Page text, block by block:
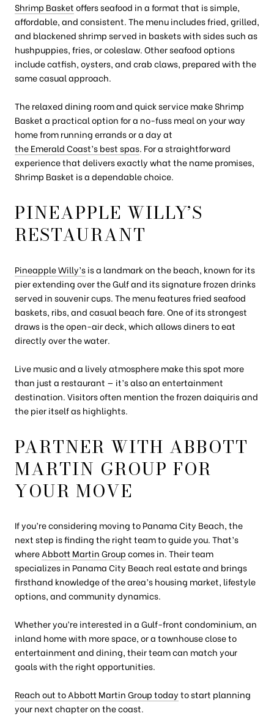
Shrimp Basketoffers seafood in a format that is simple,
affordable, and consistent. The menu includes fried, grilled,
and blackened shrimp served in baskets with sides such as
hushpuppies, fries, or coleslaw. Other seafood options
include catfish, oysters, and crab claws, prepared with the
same casual approach.
The relaxed dining room and quick service make Shrimp
Basket a practical option for a no-fuss meal on your way
home from running errands or a day at
the Emerald Coast’s best spas. For a straightforward
experience that delivers exactly what the name promises,
Shrimp Basket is a dependable choice.
PINEAPPLE WILLY’S
RESTAURANT
Pineapple Willy’sis a landmark on the beach, known for its
pier extending over the Gulf and its signature frozen drinks
served in souvenir cups. The menu features fried seafood
baskets, ribs, and casual beach fare. One of its strongest
draws is the open-air deck, which allows diners to eat
directly over the water.
Live music and a lively atmosphere make this spot more
than just a restaurant — it’s also an entertainment
destination. Visitors often mention the frozen daiquiris and
the pier itself as highlights.
PARTNER WITH ABBOTT
MARTIN GROUP FOR
YOUR MOVE
If you’re considering moving to Panama City Beach, the
next step is finding the right team to guide you. That’s
whereAbbott Martin Groupcomes in. Their team
specializes in Panama City Beach real estate and brings
firsthand knowledge of the area’s housing market, lifestyle
options, and community dynamics.
Whether you’re interested in a Gulf-front condominium, an
inland home with more space, or a townhouse close to
entertainment and dining, their team can match your
goals with the right opportunities.
Reach out to Abbott Martin Group todayto start planning
your next chapter on the coast.